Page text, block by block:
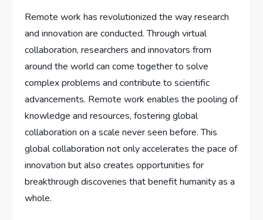
Remote work has revolutionized the way research
and innovation are conducted. Through virtual
collaboration, researchers and innovators from
around the world can come together to solve
complex problems and contribute to scientific
advancements. Remote work enables the pooling of
knowledge and resources, fostering global
collaboration on a scale never seen before. This
global collaboration not only accelerates the pace of
innovation but also creates opportunities for
breakthrough discoveries that benefit humanity as a
whole.